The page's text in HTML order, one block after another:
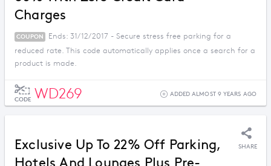
Charges
COUPON
Ends: 31/12/2017 - Secure stress free parking for a
reduced rate. This code automatically applies once a search for a
product is made.
CODE WD269 ADDED ALMOST 9 YEARS AGO
Exclusive Up To 22% Off Parking,
SHARE